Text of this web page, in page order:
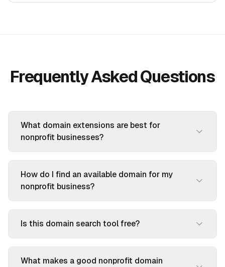
Frequently Asked Questions
What domain extensions are best for
nonprofit businesses?
How do I find an available domain for my
nonprofit business?
Is this domain search tool free?
What makes a good nonprofit domain